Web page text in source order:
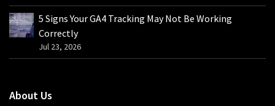
5 Signs Your GA4 Tracking May Not Be Working
Correctly
Jul 23, 2026
About Us